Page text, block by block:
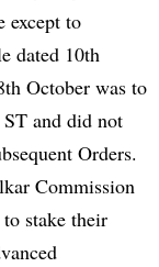
except to
dated 10th
October was to
and did not
Orders.
Commission
stake their